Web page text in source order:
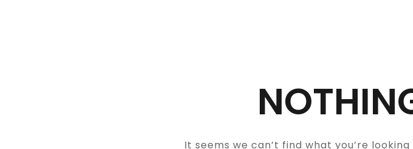
It seems we can’t find what you’re